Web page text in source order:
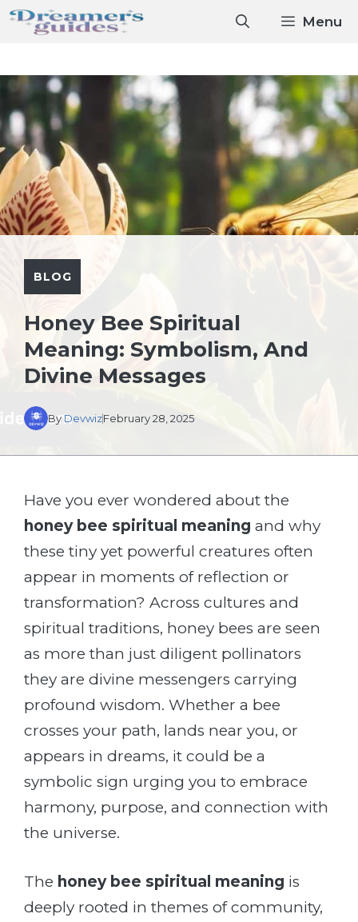
Skip
Menu
BLOG
Honey Bee Spiritual
Meaning: Symbolism, And
Divine Messages
By DevwizFebruary 28, 2025
Have you ever wondered about the
honey bee spiritual meaning and why
these tiny yet powerful creatures often
appear in moments of reflection or
transformation? Across cultures and
spiritual traditions, honey bees are seen
as more than just diligent pollinators
they are divine messengers carrying
profound wisdom. Whether a bee
crosses your path, lands near you, or
appears in dreams, it could be a
symbolic sign urging you to embrace
harmony, purpose, and connection with
the universe.
The honey bee spiritual meaning is
deeply rooted in themes of community,